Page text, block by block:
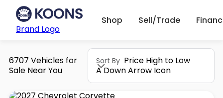
Brand Logo
Shop Sell/Trade
6707 Vehicles for
Sale Near You
Sort By Price High to Low
A Down Arrow Icon